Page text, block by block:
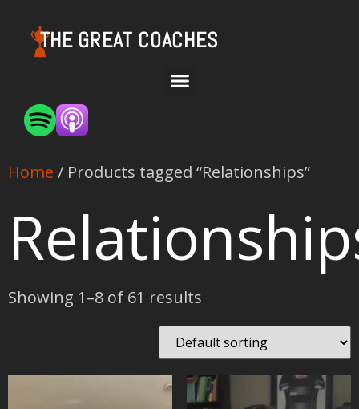
THE GREAT COACHES
Home / Products tagged “Relationships”
Showing 1–8 of 61 results